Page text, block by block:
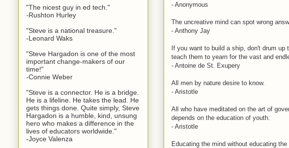
- Anonymous
The uncreative mind can spot wrong
- Anthony Jay
If you want to build a ship, don't drum up
teach them to yearn for the vast and
- Antoine de St. Exupery
All men by nature desire to know.
- Aristotle
All who have meditated on the art of
depends on the education of youth.
- Aristotle
Educating the mind without educating
"The nicest guy in ed tech."
-Rushton Hurley
"Steve is a national treasure."
-Leonard Waks
"Steve Hargadon is one of the most
important change-makers of our
time!"
-Connie Weber
"Steve is a connector. He is a bridge.
He is a lifeline. He takes the lead. He
gets things done. Quite simply, Steve
Hargadon is a humble, kind, unsung
hero who makes a difference in the
lives of educators worldwide."
-Joyce Valenza